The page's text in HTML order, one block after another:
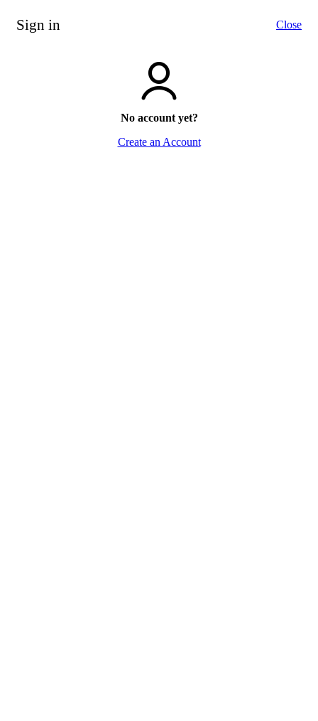
Sign in Close
No account yet?
Create an Account